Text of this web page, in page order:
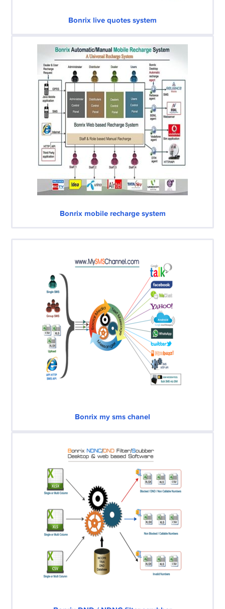
Bonrix live quotes system
Bonrix mobile recharge system
Bonrix my sms chanel